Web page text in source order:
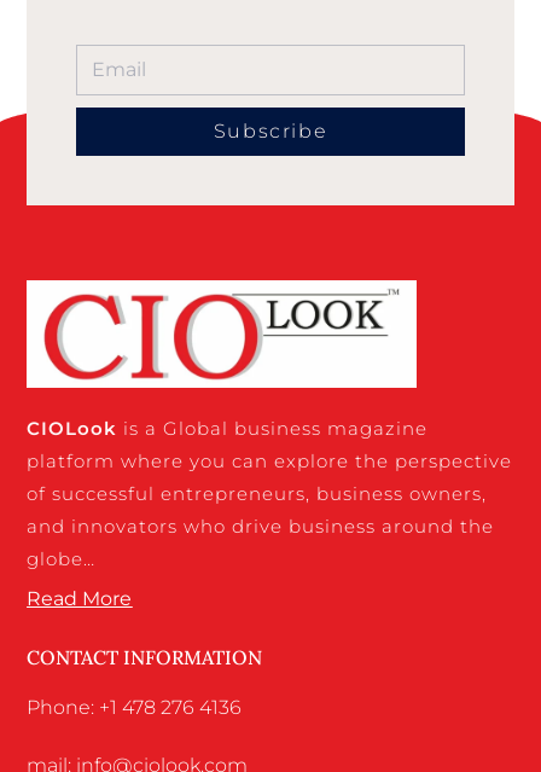
Subscribe
CIOLook is a Global business magazine
platform where you can explore the perspective
of successful entrepreneurs, business owners,
and innovators who drive business around the
globe…
Read More
CONTACT INFORMATION
Phone: +1 478 276 4136
mail: info@ciolook.com